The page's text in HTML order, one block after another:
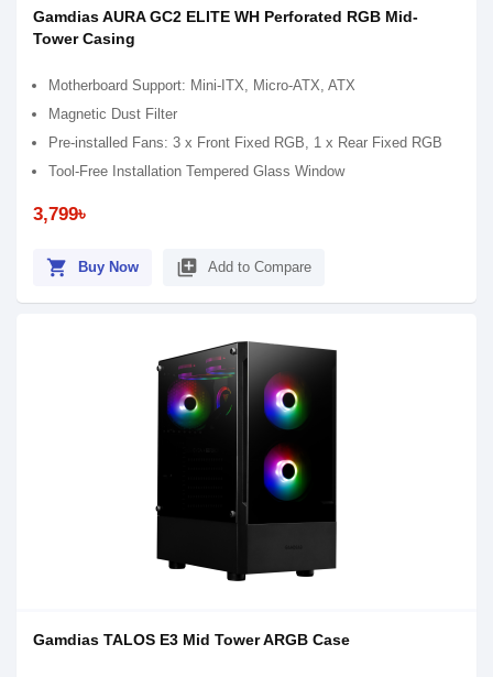
Gamdias AURA GC2 ELITE WH Perforated RGB Mid-
Tower Casing
Motherboard Support: Mini-ITX, Micro-ATX, ATX
Magnetic Dust Filter
Pre-installed Fans: 3 x Front Fixed RGB, 1 x Rear Fixed RGB
Tool-Free Installation Tempered Glass Window
3,799৳
shopping_cart Buy Now library_add Add to Compare
Gamdias TALOS E3 Mid Tower ARGB Case